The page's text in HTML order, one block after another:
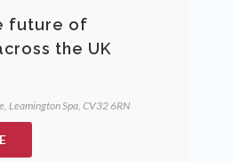
future of
the UK
Leamington Spa, CV32 6RN